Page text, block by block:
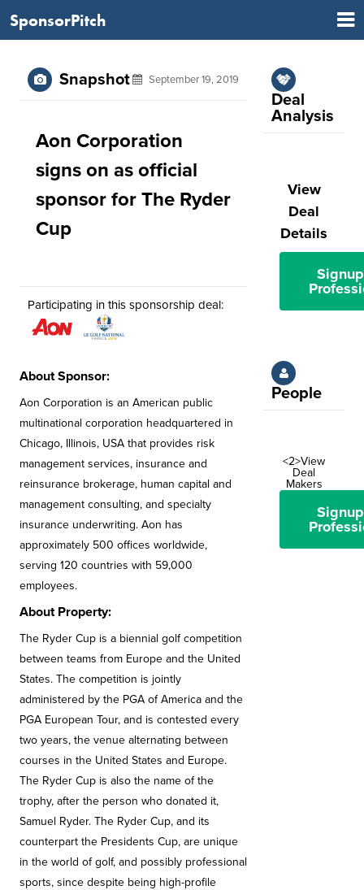
SponsorPitch
Snapshot September 19, 2019
Aon Corporation
signs on as official
sponsor for The Ryder
Cup
Participating in this sponsorship deal:
About Sponsor:
Aon Corporation is an American public
multinational corporation headquartered in
Chicago, Illinois, USA that provides risk
management services, insurance and
reinsurance brokerage, human capital and
management consulting, and specialty
insurance underwriting. Aon has
approximately 500 offices worldwide,
serving 120 countries with 59,000
employees.
About Property:
The Ryder Cup is a biennial golf competition
between teams from Europe and the United
States. The competition is jointly
administered by the PGA of America and the
PGA European Tour, and is contested every
two years, the venue alternating between
courses in the United States and Europe.
The Ryder Cup is also the name of the
trophy, after the person who donated it,
Samuel Ryder. The Ryder Cup, and its
counterpart the Presidents Cup, are unique
in the world of golf, and possibly professional
sports, since despite being high-profile
Deal
Analysis
View
Deal
Details
People
<2>View
Deal
Makers